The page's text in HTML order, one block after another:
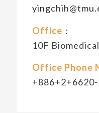
Office ：
10F
Office Phone